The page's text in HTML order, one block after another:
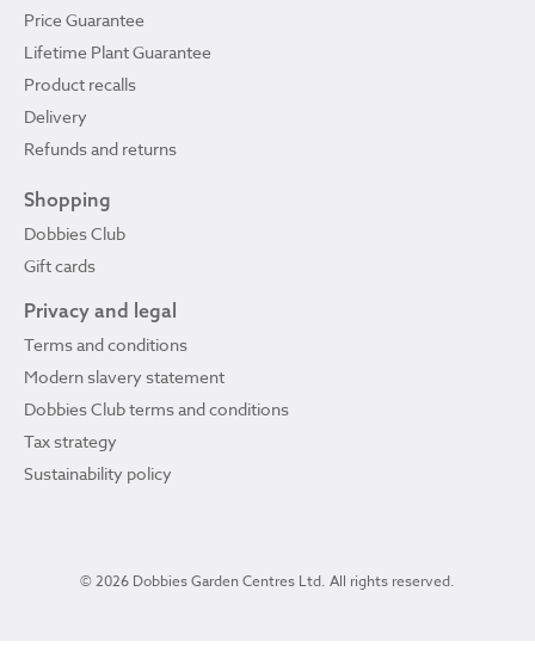
Price Guarantee
Lifetime Plant Guarantee
Product recalls
Delivery
Refunds and returns
Shopping
Dobbies Club
Gift cards
Privacy and legal
Terms and conditions
Modern slavery statement
Dobbies Club terms and conditions
Tax strategy
Sustainability policy
© 2026 Dobbies Garden Centres Ltd. All rights reserved.